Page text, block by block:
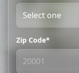
Zip Code*